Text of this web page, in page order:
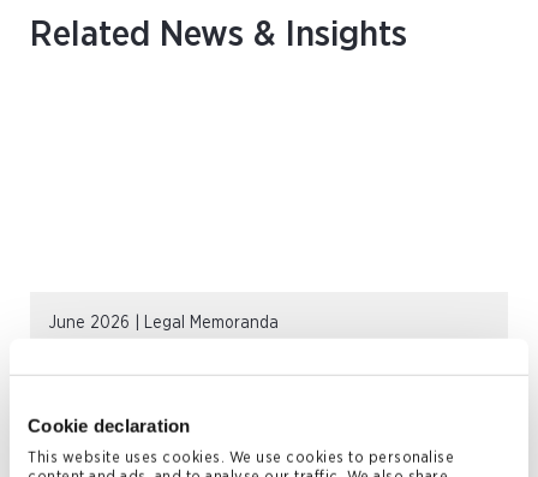
Cookie declaration
This website uses cookies. We use cookies to personalise
Related News & Insights
June 2026 | Legal Memoranda